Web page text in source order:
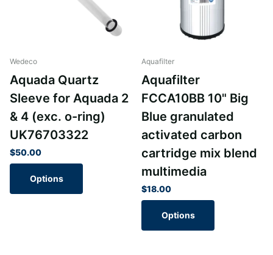
Wedeco
Aquada Quartz
Sleeve for Aquada 2
& 4 (exc. o-ring)
UK76703322
$50.00
Options
Aquafilter
Aquafilter
FCCA10BB 10" Big
Blue granulated
activated carbon
cartridge mix blend
multimedia
$18.00
Options